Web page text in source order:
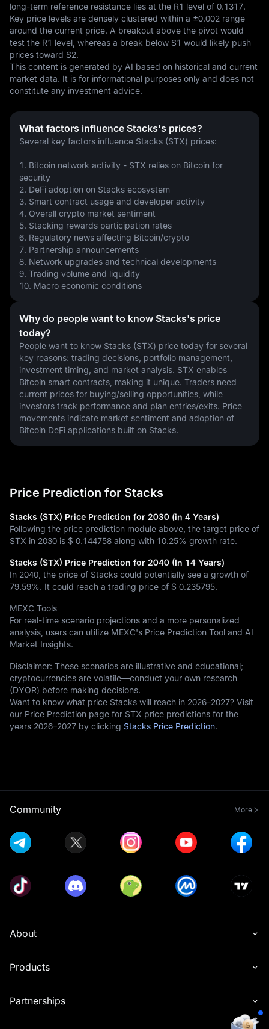
long-term reference resistance lies at the R1 level of 0.1317.
Key price levels are densely clustered within a ±0.002 range
around the current price. A breakout above the pivot would
test the R1 level, whereas a break below S1 would likely push
prices toward S2.
This content is generated by AI based on historical and current
market data. It is for informational purposes only and does not
constitute any investment advice.
What factors influence Stacks's prices?
Several key factors influence Stacks (STX) prices:
1. Bitcoin network activity - STX relies on Bitcoin for
security
2. DeFi adoption on Stacks ecosystem
3. Smart contract usage and developer activity
4. Overall crypto market sentiment
5. Stacking rewards participation rates
6. Regulatory news affecting Bitcoin/crypto
7. Partnership announcements
8. Network upgrades and technical developments
9. Trading volume and liquidity
10. Macro economic conditions
Why do people want to know Stacks's price
today?
People want to know Stacks (STX) price today for several
key reasons: trading decisions, portfolio management,
investment timing, and market analysis. STX enables
Bitcoin smart contracts, making it unique. Traders need
current prices for buying/selling opportunities, while
investors track performance and plan entries/exits. Price
movements indicate market sentiment and adoption of
Bitcoin DeFi applications built on Stacks.
Price Prediction for Stacks
Stacks (STX) Price Prediction for 2030 (in 4 Years)
Following the price prediction module above, the target price of
STX in 2030 is $ 0.144758 along with 10.25% growth rate.
Stacks (STX) Price Prediction for 2040 (In 14 Years)
In 2040, the price of Stacks could potentially see a growth of
79.59%. It could reach a trading price of $ 0.235795.
MEXC Tools
For real-time scenario projections and a more personalized
analysis, users can utilize MEXC's Price Prediction Tool and AI
Market Insights.
Disclaimer: These scenarios are illustrative and educational;
cryptocurrencies are volatile—conduct your own research
(DYOR) before making decisions.
Want to know what price Stacks will reach in 2026–2027? Visit
our Price Prediction page for STX price predictions for the
years 2026–2027 by clicking Stacks Price Prediction.
Community More
About
Products
Partnerships